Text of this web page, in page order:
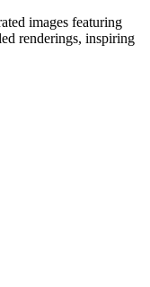
images featuring
renderings, inspiring